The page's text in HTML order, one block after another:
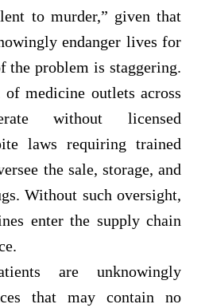
to murder,” given that
endanger lives for
the problem is staggering.
medicine outlets across
without licensed
laws requiring trained
the sale, storage, and
Without such oversight,
enter the supply chain
are unknowingly
that may contain no